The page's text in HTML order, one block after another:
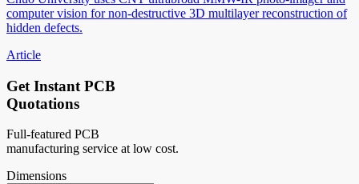
computer vision for non-destructive 3D multilayer reconstruction of
hidden defects.
Article
Get Instant PCB
Quotations
Full-featured PCB
manufacturing service at low cost.
Dimensions